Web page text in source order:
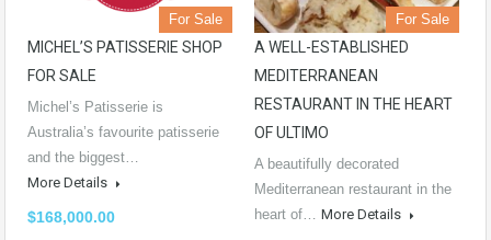
For Sale
MICHEL’S PATISSERIE SHOP
FOR SALE
Michel’s Patisserie is
Australia’s favourite patisserie
and the biggest…
More Details
$168,000.00
For Sale
A WELL-ESTABLISHED
MEDITERRANEAN
RESTAURANT IN THE HEART
OF ULTIMO
A beautifully decorated
Mediterranean restaurant in the
heart of… More Details